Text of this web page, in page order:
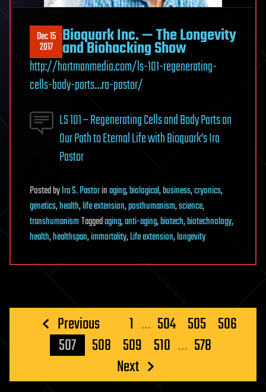
Dec 15
2017 Bioquark Inc. — The Longevity
and Biohacking Show
http://hartmanmedia.com/ls-101-regenerating-
cells-body-parts…ra-pastor/
LS 101 – Regenerating Cells and Body Parts on
Our Path to Eternal Life with Bioquark’s Ira
Pastor
PostedbyIra S. Pastorinaging,biological,business,cryonics,
genetics,health,life extension,posthumanism,science,
transhumanismTaggedaging,anti-aging,biotech,biotechnology,
health,healthspan,immortality,Life extension,longevity
Posts
pagination
Previous 1 … 504 505 506
507
508 509 510 … 578
Next